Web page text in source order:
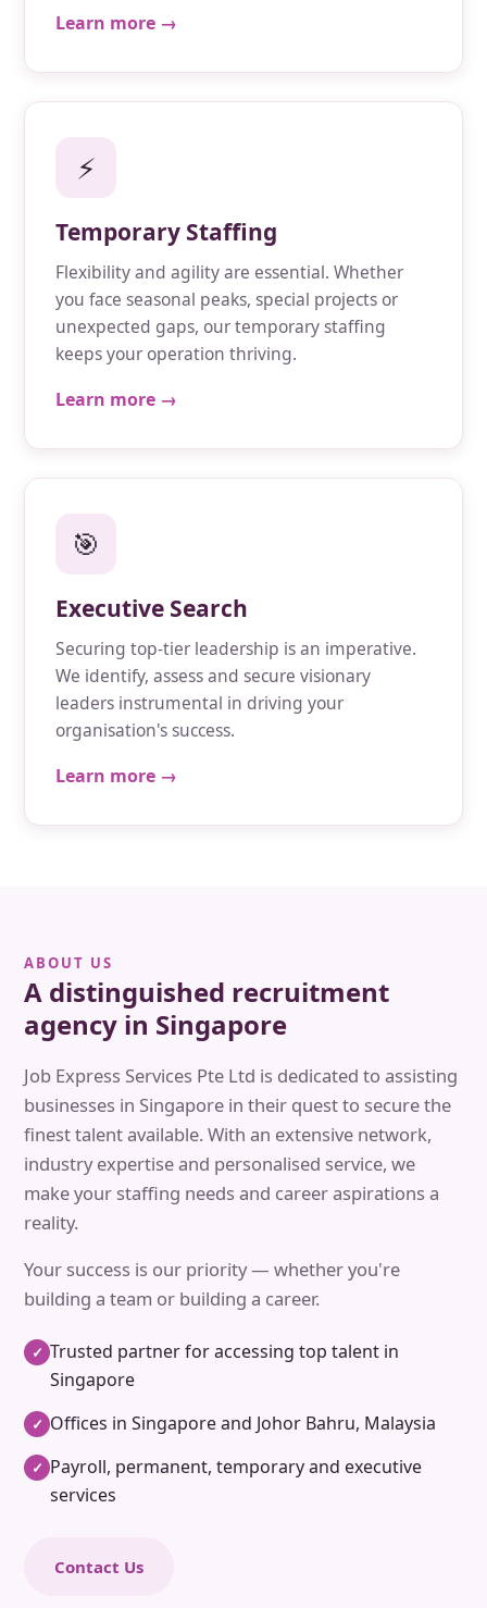
Learn more →
⚡
Temporary Staffing
Flexibility and agility are essential. Whether
you face seasonal peaks, special projects or
unexpected gaps, our temporary staffing
keeps your operation thriving.
Learn more →
🎯
Executive Search
Securing top-tier leadership is an imperative.
We identify, assess and secure visionary
leaders instrumental in driving your
organisation's success.
Learn more →
ABOUT US
A distinguished recruitment
agency in Singapore
Job Express Services Pte Ltd is dedicated to assisting
businesses in Singapore in their quest to secure the
finest talent available. With an extensive network,
industry expertise and personalised service, we
make your staffing needs and career aspirations a
reality.
Your success is our priority — whether you're
building a team or building a career.
✓ Trusted partner for accessing top talent in
Singapore
✓ Offices in Singapore and Johor Bahru, Malaysia
✓ Payroll, permanent, temporary and executive
services
Contact Us